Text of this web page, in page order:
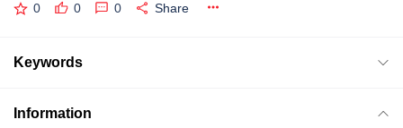
0 0 0 Share
Keywords
Information